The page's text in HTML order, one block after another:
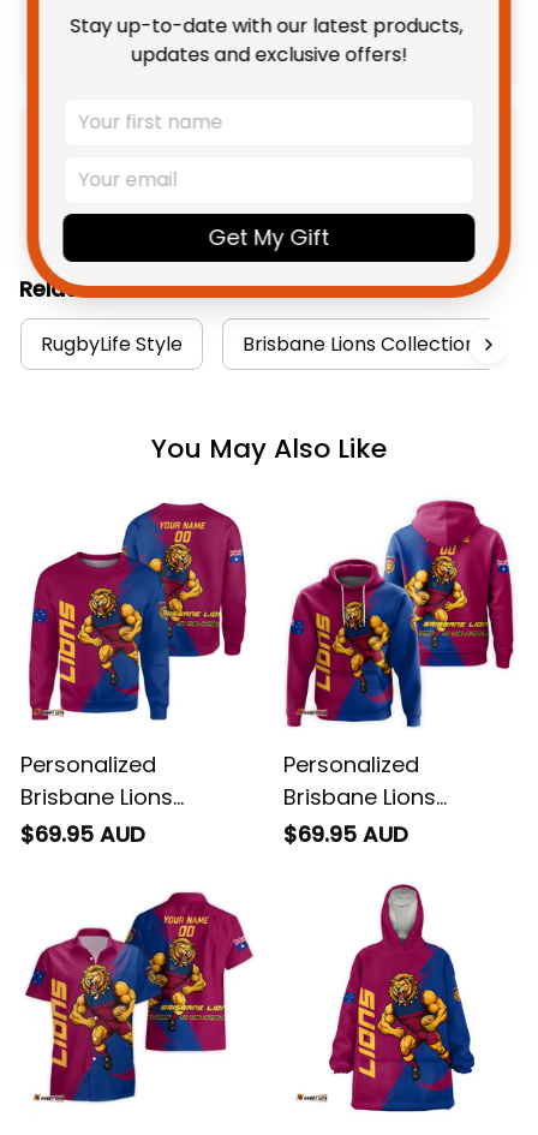
Add all to cart
Shipping
Related Collections:
RugbyLife Style Brisbane Lions Collection
You May Also Like
Personalized
Brisbane Lions
Football Sweatshirt
Brush Maroons T04
$69.95 AUD
Personalized
Brisbane Lions
Football Hoodie Roy
Maroons T04
$69.95 AUD
Stay up-to-date with our latest products,
updates and exclusive offers!
Get My Gift